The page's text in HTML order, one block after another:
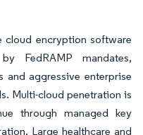
cloud encryption software
FedRAMP mandates,
aggressive enterprise
Multi-cloud penetration is
through managed key
Large healthcare and